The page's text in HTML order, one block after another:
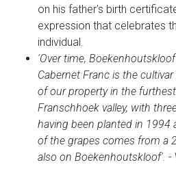
on his father's birth
expression that celebrates
individual.
'Over time,
Cabernet Franc is the
of our property in the
Franschhoek valley, with
having been planted in 1994
of the grapes comes from a
also on Boekenhoutskloof'. -